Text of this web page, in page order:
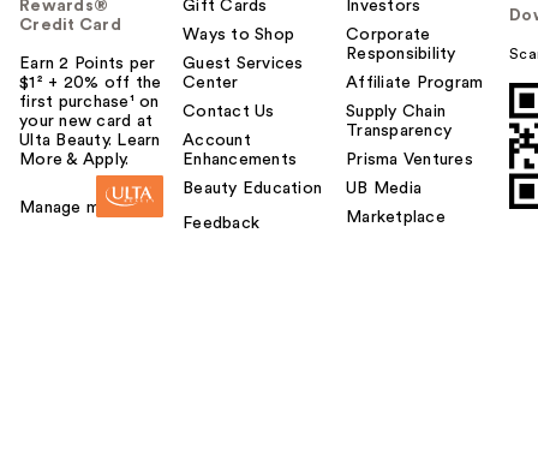
Rewards®
Credit Card
Earn 2 Points per
$1² + 20% off the
first purchase¹ on
your new card at
Ulta Beauty. Learn
More & Apply.
Manage my card
Gift Cards
Ways to Shop
Guest Services
Center
Contact Us
Account
Enhancements
Beauty Education
Feedback
Investors
Corporate
Responsibility
Affiliate Program
Supply Chain
Transparency
Prisma Ventures
UB Media
Marketplace